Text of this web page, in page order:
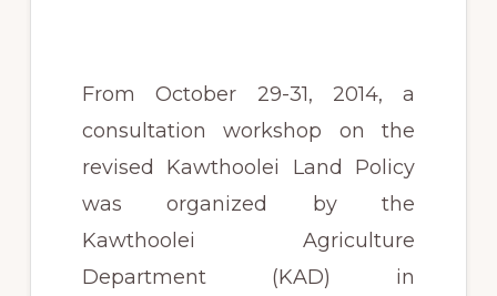
From October 29-31, 2014, a
consultation workshop on the
revised Kawthoolei Land Policy
was organized by the
Kawthoolei Agriculture
Department (KAD) in